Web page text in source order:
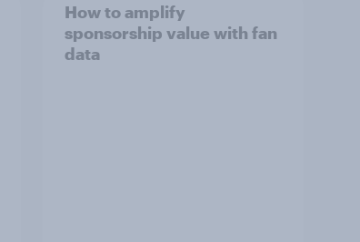
How to amplify
sponsorship value with fan
data